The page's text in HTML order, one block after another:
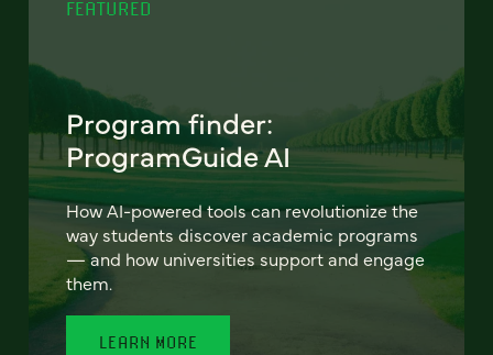
FEATURED
Program finder:
ProgramGuide AI
How AI-powered tools can revolutionize the
way students discover academic programs
— and how universities support and engage
them.
LEARN MORE